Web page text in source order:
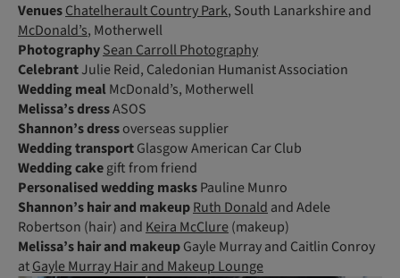
VenuesChatelherault Country Park, South Lanarkshire and
McDonald’s, Motherwell
PhotographySean Carroll Photography
CelebrantJulie Reid, Caledonian Humanist Association
Wedding mealMcDonald’s, Motherwell
Melissa’s dressASOS
Shannon’s dressoverseas supplier
Wedding transportGlasgow American Car Club
Wedding cakegift from friend
Personalised wedding masksPauline Munro
Shannon’shair and makeupRuth Donald and Adele
Robertson (hair) and Keira McClure(makeup)
Melissa’shair and makeupGayle Murray and Caitlin Conroy
atGayle Murray Hair and Makeup Lounge